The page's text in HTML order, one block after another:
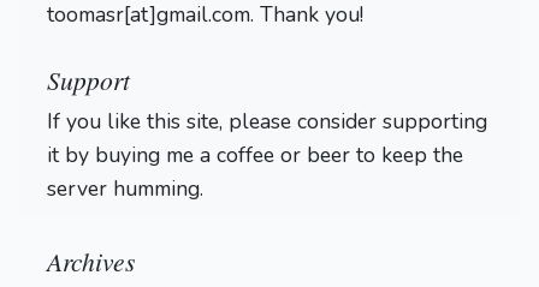
toomasr[at]gmail.com. Thank you!
Support
If you like this site, please consider supporting
it by buying me a coffee or beer to keep the
server humming.
Archives